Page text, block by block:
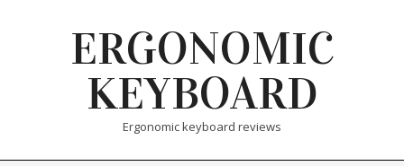
ERGONOMIC
KEYBOARD
Ergonomic keyboard reviews